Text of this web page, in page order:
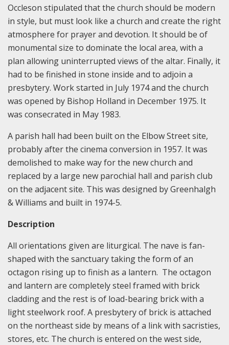
Occleson stipulated that the church should be modern
in style, but must look like a church and create the right
atmosphere for prayer and devotion. It should be of
monumental size to dominate the local area, with a
plan allowing uninterrupted views of the altar. Finally, it
had to be finished in stone inside and to adjoin a
presbytery. Work started in July 1974 and the church
was opened by Bishop Holland in December 1975. It
was consecrated in May 1983.
A parish hall had been built on the Elbow Street site,
probably after the cinema conversion in 1957. It was
demolished to make way for the new church and
replaced by a large new parochial hall and parish club
on the adjacent site. This was designed by Greenhalgh
& Williams and built in 1974-5.
Description
All orientations given are liturgical. The nave is fan-
shaped with the sanctuary taking the form of an
octagon rising up to finish as a lantern. The octagon
and lantern are completely steel framed with brick
cladding and the rest is of load-bearing brick with a
light steelwork roof. A presbytery of brick is attached
on the northeast side by means of a link with sacristies,
stores, etc. The church is entered on the west side,